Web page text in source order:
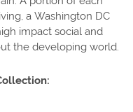
a Washington DC
impact social and
the developing world.